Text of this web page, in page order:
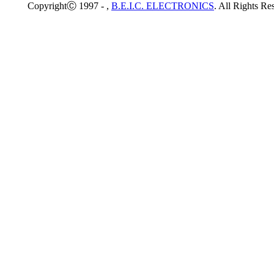
CopyrightⒸ 1997 - , B.E.I.C. ELECTRONICS. All Rights